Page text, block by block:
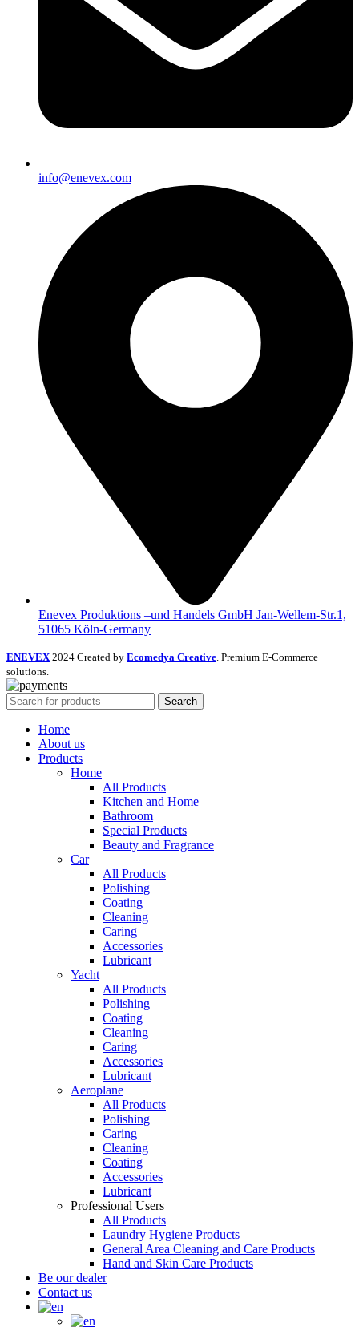
info@enevex.com
Enevex Produktions –und Handels GmbH Jan-Wellem-Str.1,
51065 Köln-Germany
ENEVEX 2024 Created by Ecomedya Creative. Premium E-Commerce
solutions.
Search
Home
About us
Products
Home
All Products
Kitchen and Home
Bathroom
Special Products
Beauty and Fragrance
Car
All Products
Polishing
Coating
Cleaning
Caring
Accessories
Lubricant
Yacht
All Products
Polishing
Coating
Cleaning
Caring
Accessories
Lubricant
Aeroplane
All Products
Polishing
Caring
Cleaning
Coating
Accessories
Lubricant
Professional Users
All Products
Laundry Hygiene Products
General Area Cleaning and Care Products
Hand and Skin Care Products
Be our dealer
Contact us